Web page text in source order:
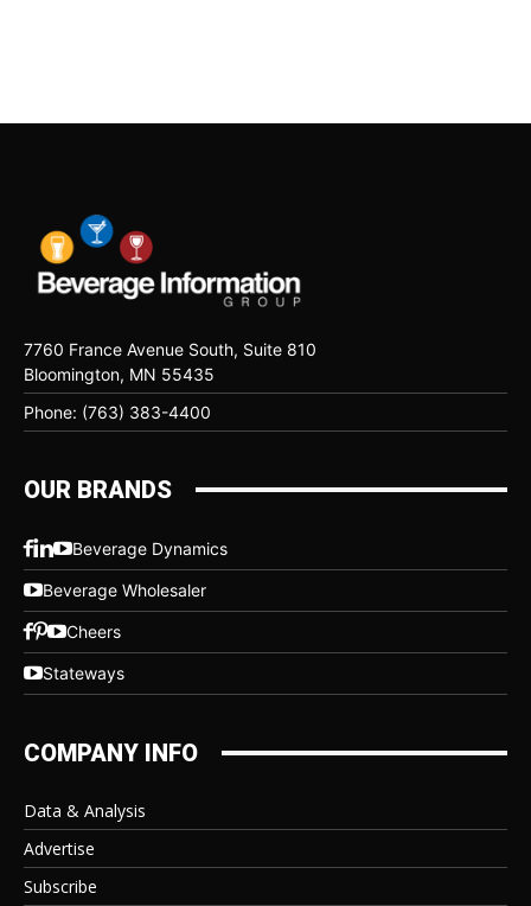
7760 France Avenue South, Suite 810
Bloomington, MN 55435
Phone: (763) 383-4400
OUR BRANDS
Beverage Dynamics
Beverage Wholesaler
Cheers
Stateways
COMPANY INFO
Data & Analysis
Advertise
Subscribe